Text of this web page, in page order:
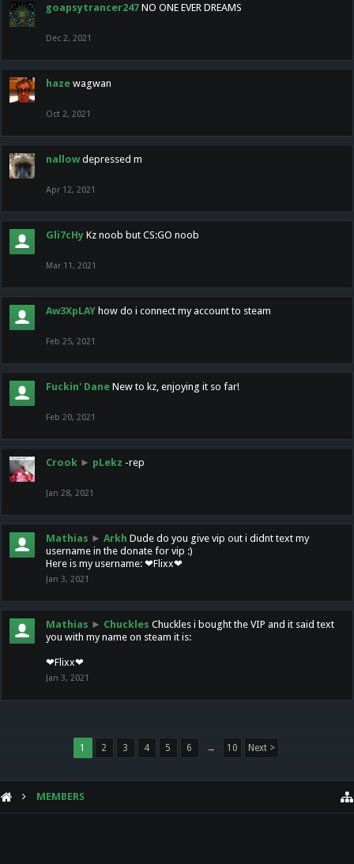
goapsytrancer247 NO ONE EVER DREAMS
Dec 2, 2021
haze wagwan
Oct 2, 2021
nallow depressed m
Apr 12, 2021
Gli7cHy Kz noob but CS:GO noob
Mar 11, 2021
Aw3XpLAY how do i connect my account to steam
Feb 25, 2021
Fuckin' Dane New to kz, enjoying it so far!
Feb 20, 2021
Crook ► pLekz -rep
Jan 28, 2021
Mathias ► Arkh Dude do you give vip out i didnt text my
username in the donate for vip :)
Here is my username: ❤Flixx❤
Jan 3, 2021
Mathias ► Chuckles Chuckles i bought the VIP and it said text
you with my name on steam it is:
❤Flixx❤
Jan 3, 2021
1 2 3 4 5 6 → 10 Next >
MEMBERS